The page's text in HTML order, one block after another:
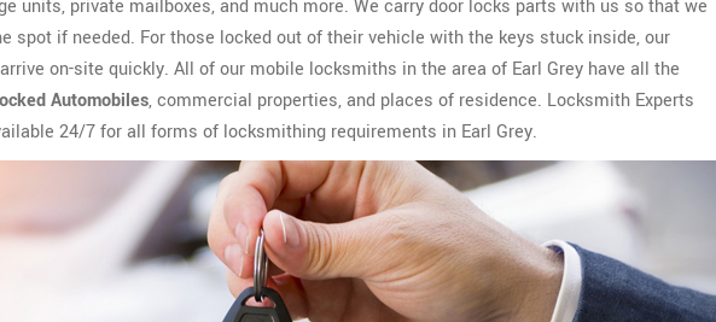
units, private mailboxes, and much more. We carry door locks parts with us so that we
spot if needed. For those locked out of their vehicle with the keys stuck inside, our
on-site quickly. All of our mobile locksmiths in the area of Earl Grey have all the
Automobiles, commercial properties, and places of residence. Locksmith Experts
24/7 for all forms of locksmithing requirements in Earl Grey.